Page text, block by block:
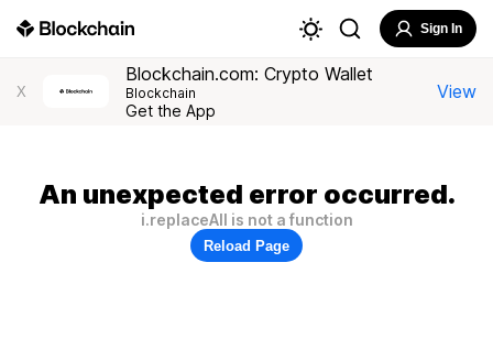
Sign In
X
Blockchain.com: Crypto Wallet
Blockchain
Get the App
View
An unexpected error occurred.
i.replaceAll is not a function
Reload Page